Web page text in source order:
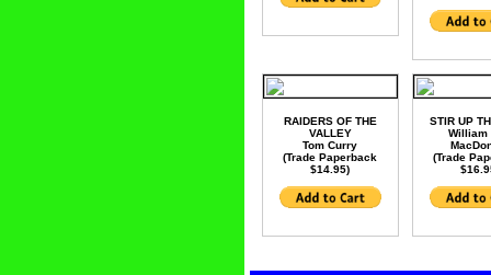
RAIDERS OF THE
VALLEY
Tom Curry
(Trade Paperback
$14.95)
STIR UP
William
(Trade